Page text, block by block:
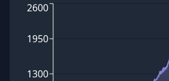
1300
1950
2600